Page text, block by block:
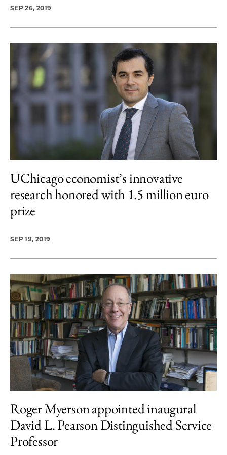
SEP 26, 2019
UChicago economist’s innovative
research honored with 1.5 million euro
prize
SEP 19, 2019
Roger Myerson appointed inaugural
David L. Pearson Distinguished Service
Professor